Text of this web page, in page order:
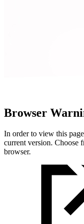
Browser
In order to view this
current version. Choose
browser.